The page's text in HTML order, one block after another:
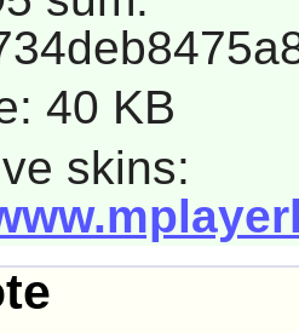
40 KB
skins: